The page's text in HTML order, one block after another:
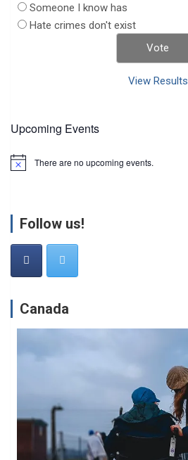
Someone I know has
Hate crimes don't exist
View Results
Upcoming Events
N
c
There are no upcoming events.
Follow us!
Canada